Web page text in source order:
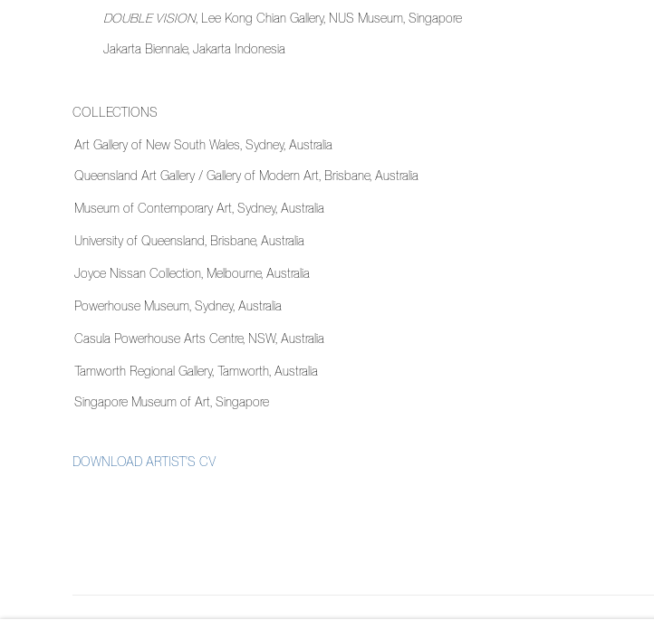
DOUBLE VISION, Lee Kong Chian Gallery, NUS Museum, Singapore
Jakarta Biennale, Jakarta Indonesia
COLLECTIONS
Art Gallery of New South Wales, Sydney, Australia
Queensland Art Gallery / Gallery of Modern Art, Brisbane, Australia
Museum of Contemporary Art, Sydney, Australia
University of Queensland, Brisbane, Australia
Joyce Nissan Collection, Melbourne, Australia
Powerhouse Museum, Sydney, Australia
Casula Powerhouse Arts Centre, NSW, Australia
Tamworth Regional Gallery, Tamworth, Australia
Singapore Museum of Art, Singapore
DOWNLOAD ARTIST'S CV